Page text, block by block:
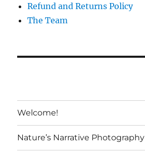
Refund and Returns Policy
The Team
Welcome!
Nature’s Narrative Photography